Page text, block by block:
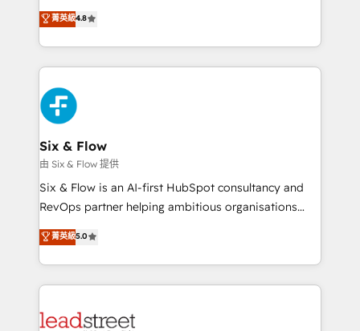
optimize the revenue lifecycle—lead generation to
retention—by refining processes and eliminating
maximize profitability and adapt to your goals.
aun así no crecen. Suele ser un círculo: procesos que
no generan datos confiables, datos que no permiten
decidir bien, y decisiones que no logran mejorar los
procesos. Y así, vuelta tras vuelta, el negocio gira sin
avanzar —un problema que tiene menos que ver con
el CRM y más con cómo opera la empresa por
debajo. Te acompañamos a ordenar tu operación
paso a paso, sin frenarla, con la adopción que todos
buscan y pocos logran. Así HubSpot por fin rinde. Y
hay algo más: cada proceso que ordenás construye
el contexto real de cómo opera tu empresa —lo
donde todos tendrán la misma IA, va a ganar quien
tenga el mejor contexto para alimentarla. Sin
Partner Elite con +700 implementaciones en LATAM.
菁英級4.8
Six & Flow
由 Six & Flow 提供
Six & Flow is an AI-first HubSpot consultancy and
RevOps partner helping ambitious organisations
grow with clarity, confidence, and intelligence.
Operating across the UK, Netherlands, Ireland, and
Canada, we’ve delivered thousands of successful
HubSpot projects for mid-market and enterprise
combine HubSpot, data, and AI to design connected
菁英級5.0